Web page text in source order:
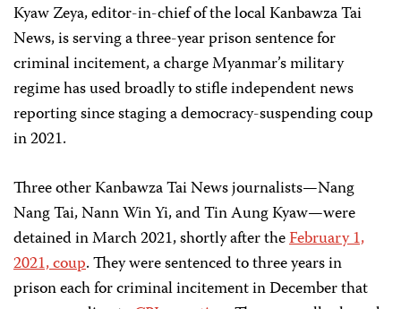
Kyaw Zeya, editor-in-chief of the local Kanbawza Tai
News, is serving a three-year prison sentence for
criminal incitement, a charge Myanmar’s military
regime has used broadly to stifle independent news
reporting since staging a democracy-suspending coup
in 2021.
Three other Kanbawza Tai News journalists—Nang
Nang Tai, Nann Win Yi, and Tin Aung Kyaw—were
detained in March 2021, shortly after theFebruary 1,
2021, coup. They were sentenced to three years in
prison each for criminal incitement in December that